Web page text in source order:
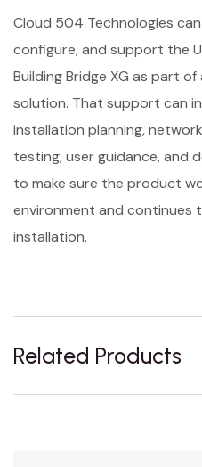
Cloud 504 Technologies
configure, and support the
Building Bridge XG as part
solution. That support can
installation planning,
testing, user guidance, and
to make sure the product
environment and continues
installation.
Related Products